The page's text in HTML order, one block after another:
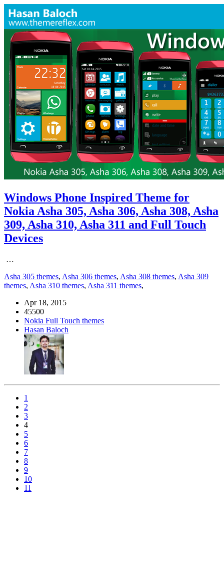
Windows Phone Inspired Theme for
Nokia Asha 305, Asha 306, Asha 308, Asha
309, Asha 310, Asha 311 and Full Touch
Devices
…
Asha 305 themes, Asha 306 themes, Asha 308 themes, Asha 309
themes, Asha 310 themes, Asha 311 themes,
Apr 18, 2015
45500
Nokia Full Touch themes
Hasan Baloch
1
2
3
4
5
6
7
8
9
10
11